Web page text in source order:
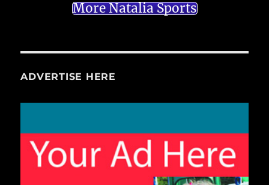
More Natalia Sports
ADVERTISE HERE